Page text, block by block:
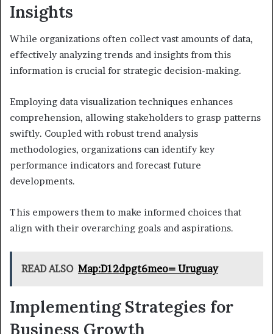
Insights
While organizations often collect vast amounts of data,
effectively analyzing trends and insights from this
information is crucial for strategic decision-making.
Employing data visualization techniques enhances
comprehension, allowing stakeholders to grasp patterns
swiftly. Coupled with robust trend analysis
methodologies, organizations can identify key
performance indicators and forecast future
developments.
This empowers them to make informed choices that
align with their overarching goals and aspirations.
READ ALSO Map:D12dpgt6meo= Uruguay
Implementing Strategies for
Business Growth